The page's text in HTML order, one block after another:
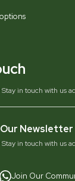
in touch with us
Newsletter
in touch with us
Join Our